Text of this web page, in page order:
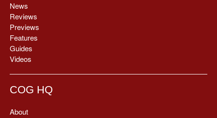
News
Reviews
Previews
Features
Guides
Videos
COG HQ
About